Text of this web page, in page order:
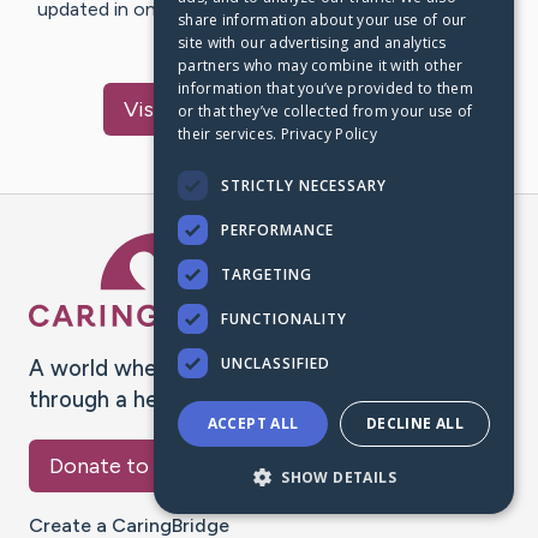
updated in one place. We appreciate your support and
words of hope and…
Visit salaudeen's CaringBridge
A world where no one goes
through a health journey alone.
Donate to CaringBridge
Create a CaringBridge
share information about your use of our
site with our advertising and analytics
partners who may combine it with other
information that you’ve provided to them
or that they’ve collected from your use of
their services. Privacy Policy
STRICTLY NECESSARY
PERFORMANCE
TARGETING
FUNCTIONALITY
UNCLASSIFIED
ACCEPT ALL DECLINE ALL
SHOW DETAILS